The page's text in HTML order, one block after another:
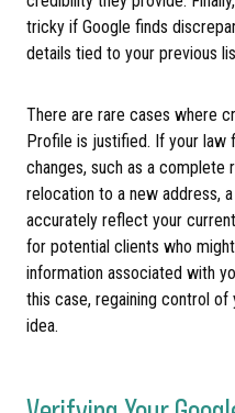
tricky if Google finds
details tied to your previous
There are rare cases where
Profile is justified. If your law
changes, such as a complete
relocation to a new address,
accurately reflect your
for potential clients who
information associated with
this case, regaining control
idea.